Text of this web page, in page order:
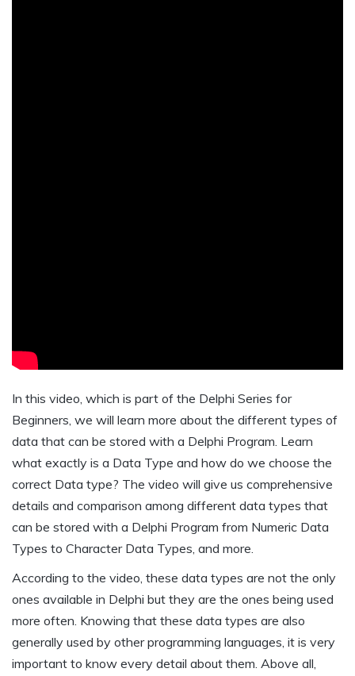
In this video, which is part of the Delphi Series for
Beginners, we will learn more about the different types of
data that can be stored with a Delphi Program. Learn
what exactly is a Data Type and how do we choose the
correct Data type? The video will give us comprehensive
details and comparison among different data types that
can be stored with a Delphi Program from Numeric Data
Types to Character Data Types, and more.
According to the video, these data types are not the only
ones available in Delphi but they are the ones being used
more often. Knowing that these data types are also
generally used by other programming languages, it is very
important to know every detail about them. Above all,